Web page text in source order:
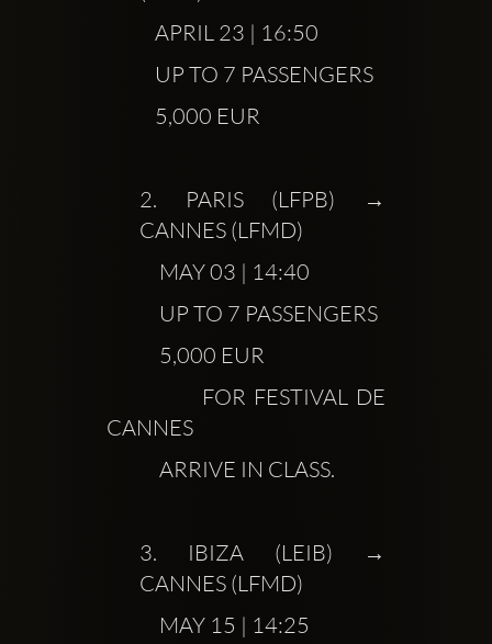
           APRIL 23 | 16:50
           UP TO 7 PASSENGERS
           5,000 EUR
2. PARIS (LFPB) →
CANNES (LFMD)
            MAY 03 | 14:40
            UP TO 7 PASSENGERS
            5,000 EUR
CANNES
            ARRIVE IN CLASS.
3. IBIZA (LEIB) →
CANNES (LFMD)
            MAY 15 | 14:25